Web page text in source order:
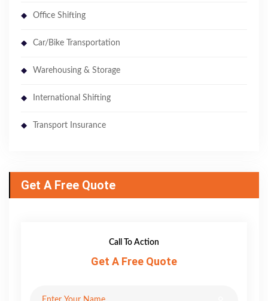
Office Shifting
Car/Bike Transportation
Warehousing & Storage
International Shifting
Transport Insurance
Get A Free Quote
Call To Action
Get A Free Quote